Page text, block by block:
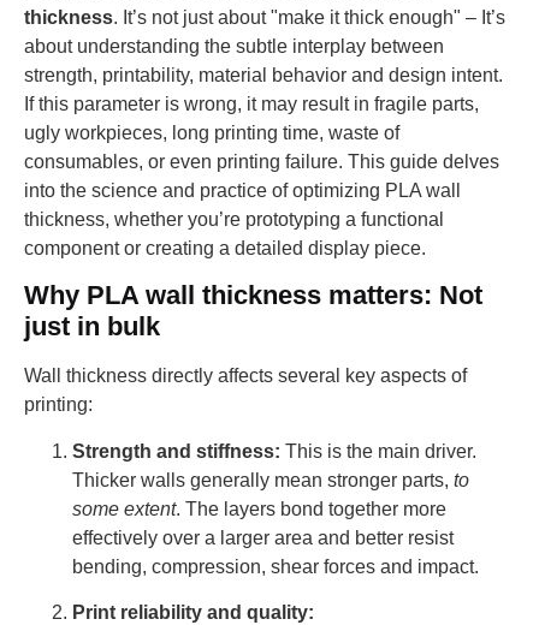
thickness. It’s not just about "make it thick enough" – It’s
about understanding the subtle interplay between
strength, printability, material behavior and design intent.
If this parameter is wrong, it may result in fragile parts,
ugly workpieces, long printing time, waste of
consumables, or even printing failure. This guide delves
into the science and practice of optimizing PLA wall
thickness, whether you’re prototyping a functional
component or creating a detailed display piece.
Why PLA wall thickness matters: Not
just in bulk
Wall thickness directly affects several key aspects of
printing:
Strength and stiffness: This is the main driver.
Thicker walls generally mean stronger parts, to
some extent. The layers bond together more
effectively over a larger area and better resist
bending, compression, shear forces and impact.
Print reliability and quality: